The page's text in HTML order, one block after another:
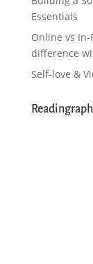
Essentials
Online vs In-
difference
Self-love &